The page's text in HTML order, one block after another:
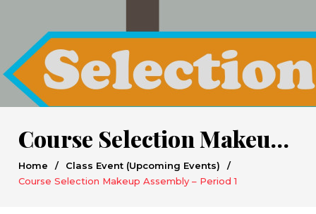
Course Selection Makeup Assembly – Period 1
Home / Class Event (Upcoming Events)
/
Course Selection Makeup Assembly – Period 1